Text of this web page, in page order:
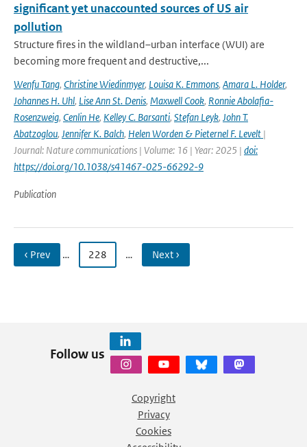
significant yet unaccounted sources of US air
pollution
Structure fires in the wildland–urban interface (WUI) are
becoming more frequent and destructive,...
Wenfu Tang, Christine Wiedinmyer, Louisa K. Emmons, Amara L. Holder,
Johannes H. Uhl, Lise Ann St. Denis, Maxwell Cook, Ronnie Abolafia-
Rosenzweig, Cenlin He, Kelley C. Barsanti, Stefan Leyk, John T.
Abatzoglou, Jennifer K. Balch, Helen Worden & Pieternel F. Levelt |
Journal: Nature communications | Volume: 16 | Year: 2025 | doi:
https://doi.org/10.1038/s41467-025-66292-9
Publication
‹ Prev … 228 … Next ›
Follow us
Copyright
Privacy
Cookies